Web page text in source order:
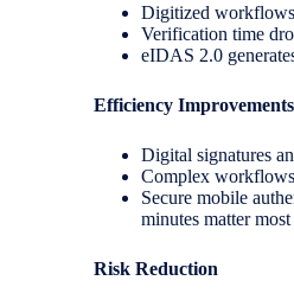
Digitized workflows
Verification time
eIDAS 2.0
Efficiency Improvements
Digital signatures
Complex workflows
Secure mobile
minutes matter most
Risk Reduction